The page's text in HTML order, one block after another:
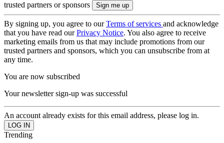
trusted partners or sponsors
By signing up, you agree to ourTerms of services and acknowledge
that you have read ourPrivacy Notice. You also agree to receive
marketing emails from us that may include promotions from our
trusted partners and sponsors, which you can unsubscribe from at
any time.
You are now subscribed
Your newsletter sign-up was successful
An account already exists for this email address, please log in.
Trending